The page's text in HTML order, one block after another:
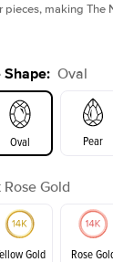
pieces, making The
Shape: Oval
Oval Pear
Emerald Radiant
Rose Gold
Gold Rose